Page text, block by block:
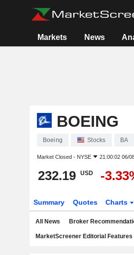
Markets News
BOEING
Boeing Stocks BA
Market Closed - NYSE 21:00:02 06/
232.19 USD -
Summary Quotes Charts
All News Broker
MarketScreener Editorial Features